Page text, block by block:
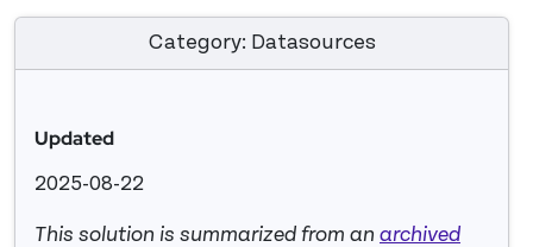
Category: Datasources
Updated
2025-08-22
This solution is summarized from an archived